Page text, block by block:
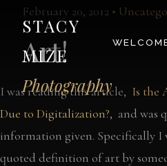
STACY
MIZE
Photography
February 20, 2012 •
Art!
I was reading this article, Is the
Due to Digitalization?, and was
information given. Specifically I
quoted definition of art by